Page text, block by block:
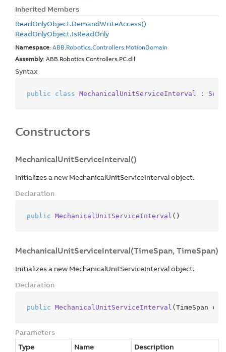
Inherited Members
ReadOnlyObject.DemandWriteAccess()
ReadOnlyObject.IsReadOnly
Namespace: ABB.Robotics.Controllers.MotionDomain
Assembly: ABB.Robotics.Controllers.PC.dll
Syntax
public class MechanicalUnitServiceInterval :
Constructors
MechanicalUnitServiceInterval()
Initializes a new MechanicalUnitServiceInterval object.
Declaration
public MechanicalUnitServiceInterval ()
MechanicalUnitServiceInterval(TimeSpan, TimeSpan)
Initializes a new MechanicalUnitServiceInterval object.
Declaration
public MechanicalUnitServiceInterval (TimeSpan
Parameters
Type
Name
Description